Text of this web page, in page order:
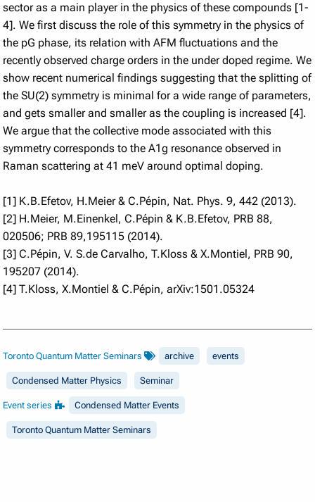
sector as a main player in the physics of these compounds [1-
4]. We first discuss the role of this symmetry in the physics of
the pG phase, its relation with AFM fluctuations and the
recently observed charge orders in the under doped regime. We
show recent numerical findings suggesting that the splitting of
the SU(2) symmetry is minimal for a wide range of parameters,
and gets smaller and smaller as the coupling is increased [4].
We argue that the collective mode associated with this
symmetry corresponds to the A1g resonance observed in
Raman scattering at 41 meV around optimal doping.
[1] K.B.Efetov, H.Meier & C.Pépin, Nat. Phys. 9, 442 (2013).
[2] H.Meier, M.Einenkel, C.Pépin & K.B.Efetov, PRB 88,
020506; PRB 89,195115 (2014).
[3] C.Pépin, V. S.de Carvalho, T.Kloss & X.Montiel, PRB 90,
195207 (2014).
[4] T.Kloss, X.Montiel & C.Pépin, arXiv:1501.05324
Toronto Quantum Matter Seminars archive events
Condensed Matter Physics Seminar
Event series Condensed Matter Events
Toronto Quantum Matter Seminars